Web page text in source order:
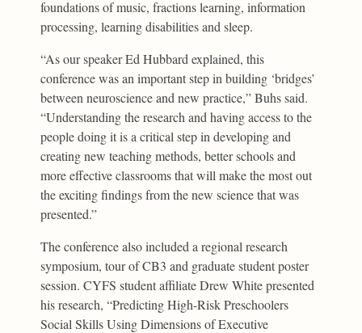
foundations of music, fractions learning, information
processing, learning disabilities and sleep.
“As our speaker Ed Hubbard explained, this
conference was an important step in building ‘bridges’
between neuroscience and new practice,” Buhs said.
“Understanding the research and having access to the
people doing it is a critical step in developing and
creating new teaching methods, better schools and
more effective classrooms that will make the most out
the exciting findings from the new science that was
presented.”
The conference also included a regional research
symposium, tour of CB3 and graduate student poster
session. CYFS student affiliate Drew White presented
his research, “Predicting High-Risk Preschoolers
Social Skills Using Dimensions of Executive